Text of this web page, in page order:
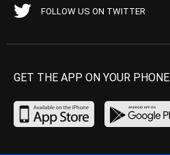
FOLLOW US ON TWITTER
GET THE APP ON YOUR PHONE